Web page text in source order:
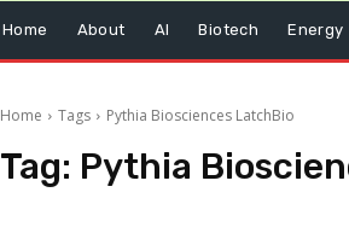
Home About AI Biotech Energy
Home Tags Pythia Biosciences LatchBio
Tag: Pythia